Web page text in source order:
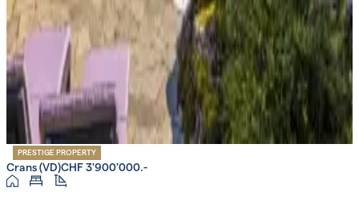
PRESTIGE PROPERTY
Crans (VD)CHF 3'900'000.-